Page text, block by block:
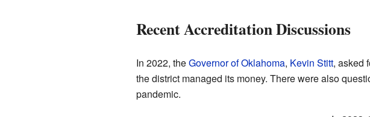
Recent Accreditation Discussions
In 2022, theGovernor of Oklahoma, Kevin Stitt, asked
the district managed its money. There were also
pandemic.